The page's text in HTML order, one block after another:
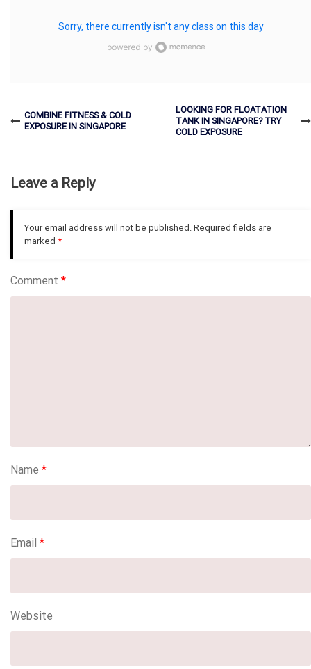
Sorry, there currently isn't any class on this day
COMBINE FITNESS & COLD
EXPOSURE IN SINGAPORE
LOOKING FOR FLOATATION
TANK IN SINGAPORE? TRY
COLD EXPOSURE
Leave a Reply
Your email address will not be published. Required fields are
marked *
Comment *
Name *
Email *
Website